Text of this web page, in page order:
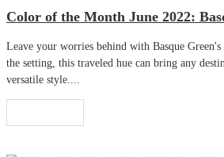
Color of the Month June 2022:
Leave your worries behind with Basque
the setting, this traveled hue can bring any
versatile style....